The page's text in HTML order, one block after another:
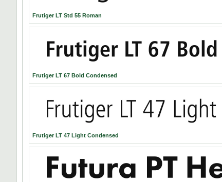
Frutiger LT Std 55 Roman
Frutiger LT 67 Bold Condensed
Frutiger LT 47 Light Condensed